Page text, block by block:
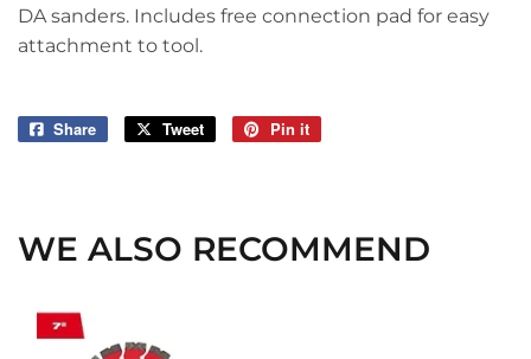
DA sanders. Includes free connection pad for easy
attachment to tool.
Share
Share
Tweet
Tweet
Pin it
WE ALSO RECOMMEND